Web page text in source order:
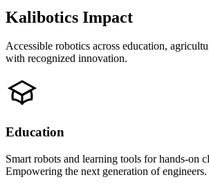
Kalibotics Impact
Accessible robotics across education,
with recognized innovation.
Education
Smart robots and learning tools for hands-on
Empowering the next generation of engineers.